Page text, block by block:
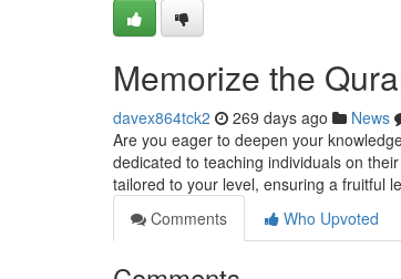
Memorize the
davex864tck2 269 days ago News
Are you eager to deepen your
dedicated to teaching individuals on
tailored to your level, ensuring a fruitful
Comments
Who Upvoted